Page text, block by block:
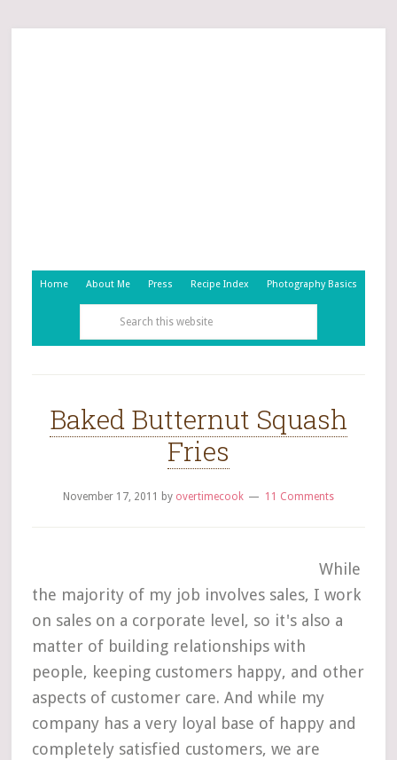
Home About Me Press Recipe Index Photography Basics
Baked Butternut Squash
Fries
November 17, 2011 by overtimecook 11 Comments
While
the majority of my job involves sales, I work
on sales on a corporate level, so it's also a
matter of building relationships with
people, keeping customers happy, and other
aspects of customer care. And while my
company has a very loyal base of happy and
completely satisfied customers, we are